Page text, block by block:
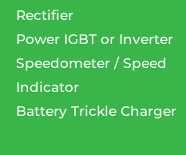
Rectifier
Power IGBT or Inverter
Speedometer / Speed
Indicator
Battery Trickle Charger